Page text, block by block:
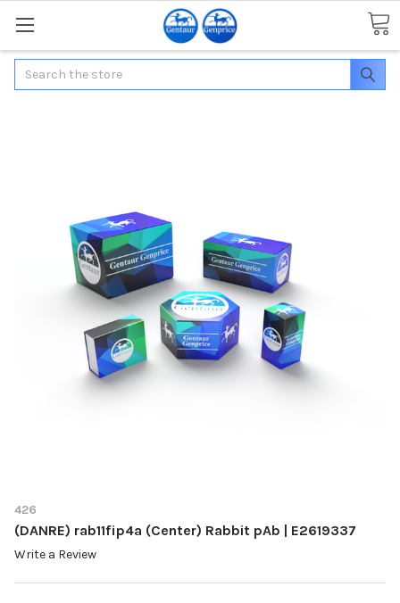
Search
426
(DANRE) rab11fip4a (Center) Rabbit pAb | E2619337
Write a Review